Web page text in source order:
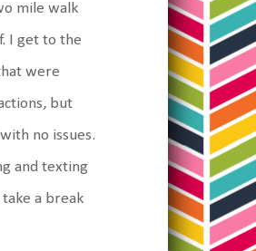
mile walk
I get to the
were
but
no issues.
and texting
a break